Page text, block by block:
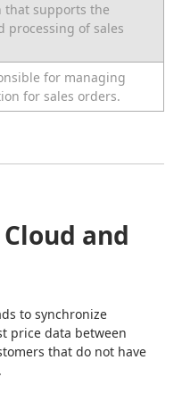
that supports the
processing of sales
for managing
for sales orders.
and
to synchronize
price data between
that do not have